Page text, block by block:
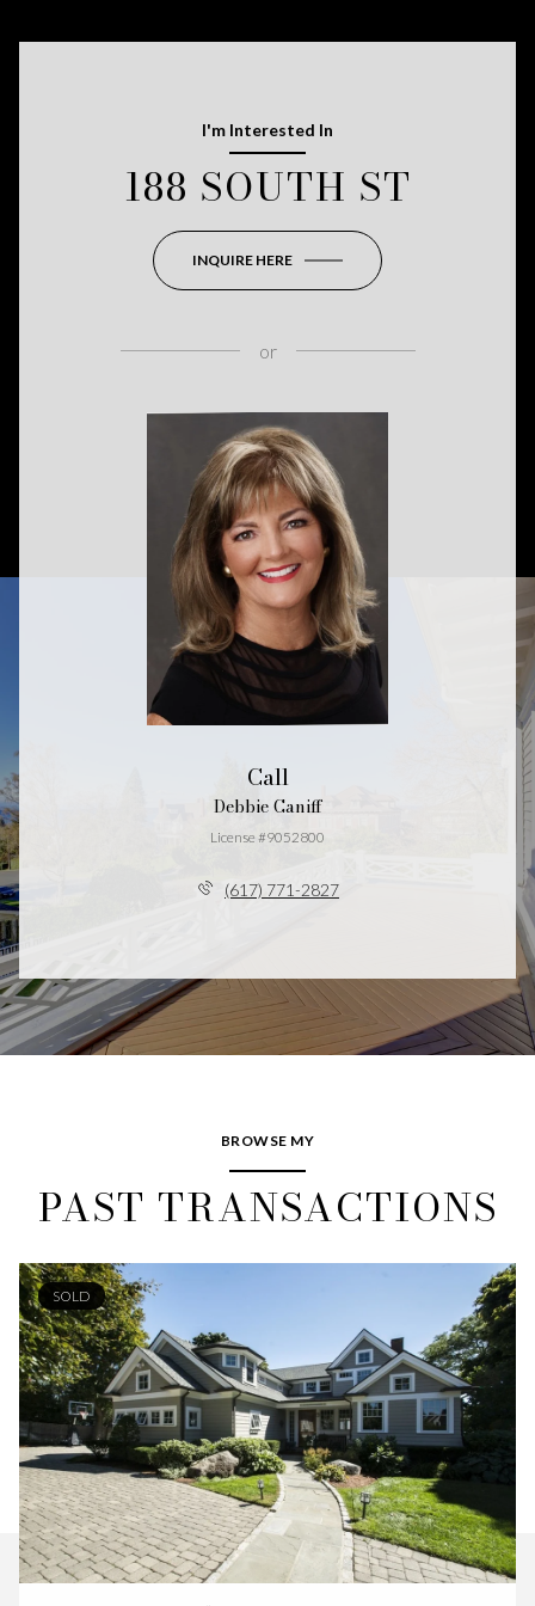
I'm Interested In
188 SOUTH ST
INQUIRE HERE
or
Call
Debbie Caniff
License #9052800
(617) 771-2827
BROWSE MY
PAST TRANSACTIONS
SOLD